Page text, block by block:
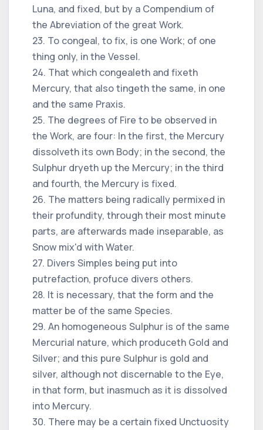
Luna, and fixed, but by a Compendium of
the Abreviation of the great Work.
23. To congeal, to fix, is one Work; of one
thing only, in the Vessel.
24. That which congealeth and fixeth
Mercury, that also tingeth the same, in one
and the same Praxis.
25. The degrees of Fire to be observed in
the Work, are four: In the first, the Mercury
dissolveth its own Body; in the second, the
Sulphur dryeth up the Mercury; in the third
and fourth, the Mercury is fixed.
26. The matters being radically permixed in
their profundity, through their most minute
parts, are afterwards made inseparable, as
Snow mix'd with Water.
27. Divers Simples being put into
putrefaction, profuce divers others.
28. It is necessary, that the form and the
matter be of the same Species.
29. An homogeneous Sulphur is of the same
Mercurial nature, which produceth Gold and
Silver; and this pure Sulphur is gold and
silver, although not discernable to the Eye,
in that form, but inasmuch as it is dissolved
into Mercury.
30. There may be a certain fixed Unctuosity